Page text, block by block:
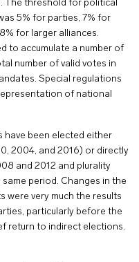
The threshold for political
5% for parties, 7% for
for larger alliances.
to accumulate a number of
number of valid votes in
Special regulations
of national
have been elected either
2004, and 2016) or directly
and 2012 and plurality
period. Changes in the
were very much the results
particularly before the
return to indirect elections.